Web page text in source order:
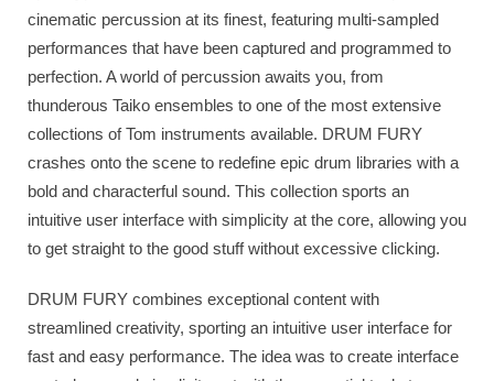
cinematic percussion at its finest, featuring multi-sampled
performances that have been captured and programmed to
perfection. A world of percussion awaits you, from
thunderous Taiko ensembles to one of the most extensive
collections of Tom instruments available. DRUM FURY
crashes onto the scene to redefine epic drum libraries with a
bold and characterful sound. This collection sports an
intuitive user interface with simplicity at the core, allowing you
to get straight to the good stuff without excessive clicking.
DRUM FURY combines exceptional content with
streamlined creativity, sporting an intuitive user interface for
fast and easy performance. The idea was to create interface